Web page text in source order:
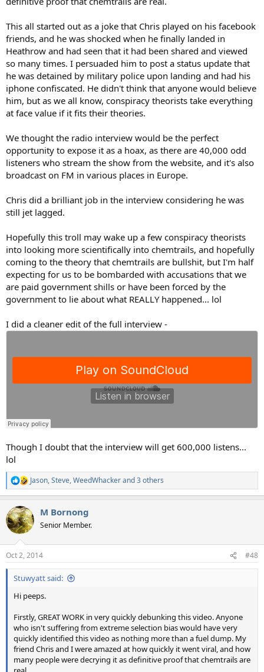
This all started out as a joke that Chris played on his facebook
friends, and he was shocked when he finally landed in
Heathrow and had seen that it had been shared and viewed
so many times. I persuaded him to post a status update that
he was detained by military police upon landing and had his
iphone confiscated. He didn't think that anyone would believe
him, but as we all know, conspiracy theorists take everything
at face value if it fits their theories.
We thought the radio interview would be the perfect
opportunity to expose it as a hoax, as there are 40,000 odd
listeners who stream the show from the website, and it's also
broadcast on FM in various places in Europe.
Chris did a brilliant job in the interview considering he was
still jet lagged.
Hopefully this troll may wake up a few conspiracy theorists
into looking more scientifically into chemtrails, and hopefully
coming to the theory that chemtrails are bullshit, but I'm half
expecting for us to be bombarded with accusations that we
are paid government shills or have been forced by the
government to lie about what REALLY happened... lol
I did a cleaner edit of the full interview -
Though I doubt that the interview will get 600,000 listens...
lol
R
e
c
t
i
s
:
Jason,Steve,WeedWhackerand 3 others
M Bornong
Senior Member.
Oct 2, 2014 #48
Stuwyatt said:
Hi peeps.
Firstly, GREAT WORK in very quickly debunking this video. Anyone
who isn't suffering from extreme selection bias would have very
quickly identified this video as nothing more than a fuel dump. My
friend Chris and I were amazed at how quickly it went viral, and how
many people were decrying it as definitive proof that chemtrails are